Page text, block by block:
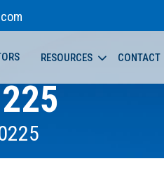
RESOURCES CONTACT